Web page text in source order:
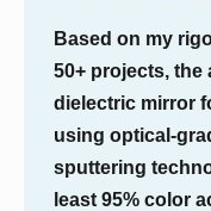
Based on my
50+ projects, the
dielectric mirror
using optical-
sputtering
least 95% color